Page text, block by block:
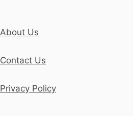
About Us
Contact Us
Privacy Policy